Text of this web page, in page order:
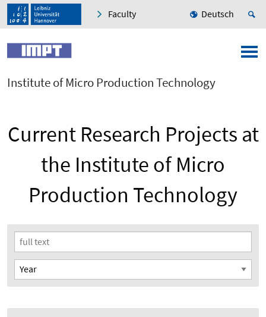
Faculty Deutsch
Institute of Micro Production Technology
Current Research Projects at
the Institute of Micro
Production Technology